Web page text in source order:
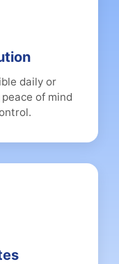
daily or
of mind